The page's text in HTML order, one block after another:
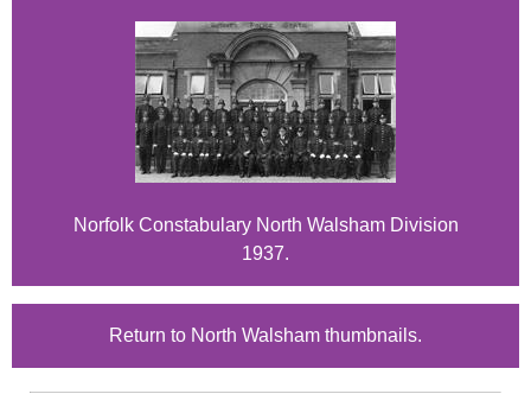
Norfolk Constabulary North Walsham Division
1937.
Return to North Walsham thumbnails.